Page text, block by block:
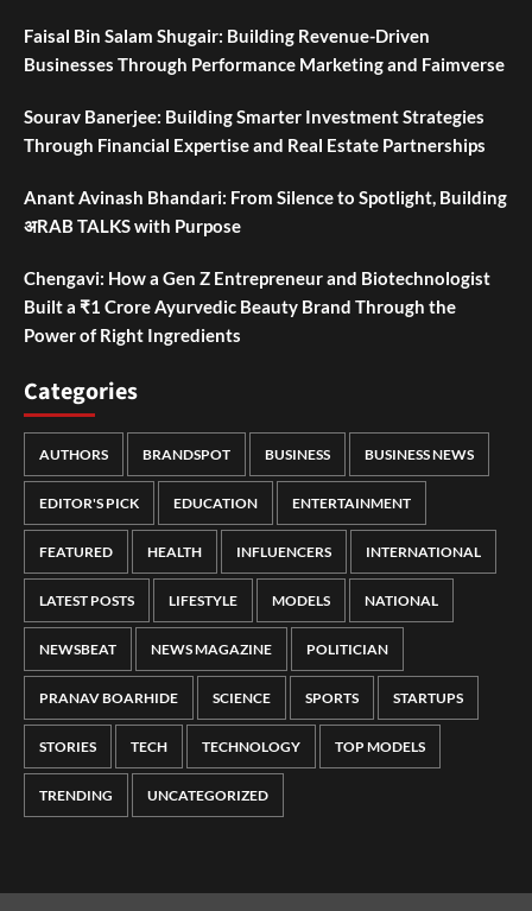
Faisal Bin Salam Shugair: Building Revenue-Driven
Businesses Through Performance Marketing and Faimverse
Sourav Banerjee: Building Smarter Investment Strategies
Through Financial Expertise and Real Estate Partnerships
Anant Avinash Bhandari: From Silence to Spotlight, Building
अRAB TALKS with Purpose
Chengavi: How a Gen Z Entrepreneur and Biotechnologist
Built a ₹1 Crore Ayurvedic Beauty Brand Through the
Power of Right Ingredients
Categories
AUTHORS BRANDSPOT BUSINESS BUSINESS NEWS
EDITOR'S PICK EDUCATION ENTERTAINMENT
FEATURED HEALTH INFLUENCERS INTERNATIONAL
LATEST POSTS LIFESTYLE MODELS NATIONAL
NEWSBEAT NEWS MAGAZINE POLITICIAN
PRANAV BOARHIDE SCIENCE SPORTS STARTUPS
STORIES TECH TECHNOLOGY TOP MODELS
TRENDING UNCATEGORIZED